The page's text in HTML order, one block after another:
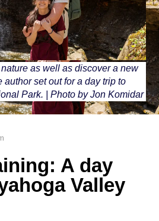
as well as discover a new
author set out for a day trip to
Park. | Photo by Jon Komidar
A day
Valley